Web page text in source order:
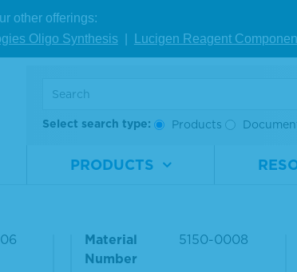
other offerings:
Oligo Synthesis
Lucigen Reagent Comp
Select search type: Products
PRODUCTS
and lot-to-lot consistency using an
Wash Solution Concentrat
Material
Number
5150-0008